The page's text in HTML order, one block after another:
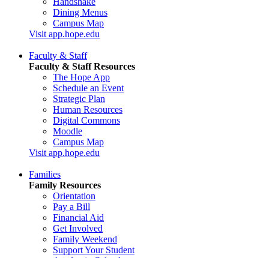
Dining Menus
Campus Map
Visit app.hope.edu
Faculty & Staff
Faculty & Staff Resources
The Hope App
Schedule an Event
Strategic Plan
Human Resources
Digital Commons
Moodle
Campus Map
Visit app.hope.edu
Families
Family Resources
Orientation
Pay a Bill
Financial Aid
Get Involved
Family Weekend
Support Your Student